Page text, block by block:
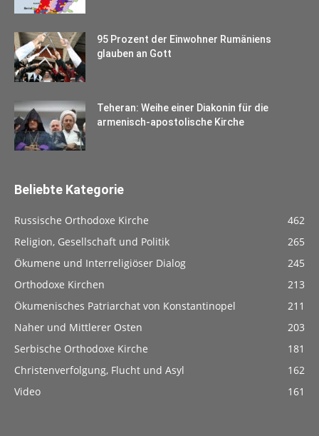
95 Prozent der Einwohner Rumäniens
glauben an Gott
Teheran: Weihe einer Diakonin für die
armenisch-apostolische Kirche
Beliebte Kategorie
Russische Orthodoxe Kirche
462
Religion, Gesellschaft und Politik
265
Ökumene und Interreligiöser Dialog
245
Orthodoxe Kirchen
213
Ökumenisches Patriarchat von Konstantinopel
211
Naher und Mittlerer Osten
203
Serbische Orthodoxe Kirche
181
Christenverfolgung, Flucht und Asyl
162
Video
161